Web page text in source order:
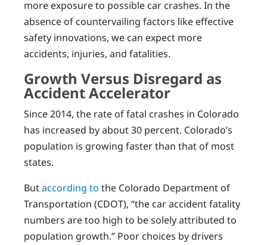
more exposure to possible car crashes. In the
absence of countervailing factors like effective
safety innovations, we can expect more
accidents, injuries, and fatalities.
Growth Versus Disregard as
Accident Accelerator
Since 2014, the rate of fatal crashes in Colorado
has increased by about 30 percent. Colorado’s
population is growing faster than that of most
states.
Butaccording to the Colorado Department of
Transportation (CDOT), “the car accident fatality
numbers are too high to be solely attributed to
population growth.” Poor choices by drivers